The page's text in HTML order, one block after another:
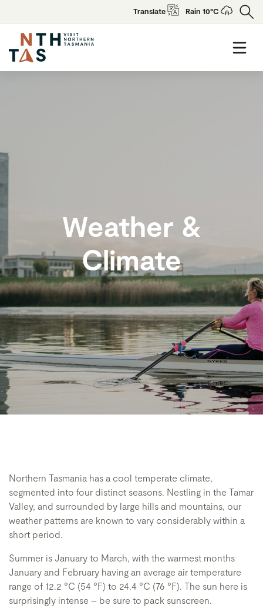
Translate Rain 10°C
Weather &
Climate
Northern Tasmania has a cool temperate climate,
segmented into four distinct seasons. Nestling in the Tamar
Valley, and surrounded by large hills and mountains, our
weather patterns are known to vary considerably within a
short period.
Summer is January to March, with the warmest months
January and February having an average air temperature
range of 12.2 °C (54 °F) to 24.4 °C (76 °F). The sun here is
surprisingly intense – be sure to pack sunscreen.